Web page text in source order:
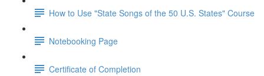
How to Use "State Songs of the 50 U.S. States" Course
Notebooking Page
Certificate of Completion